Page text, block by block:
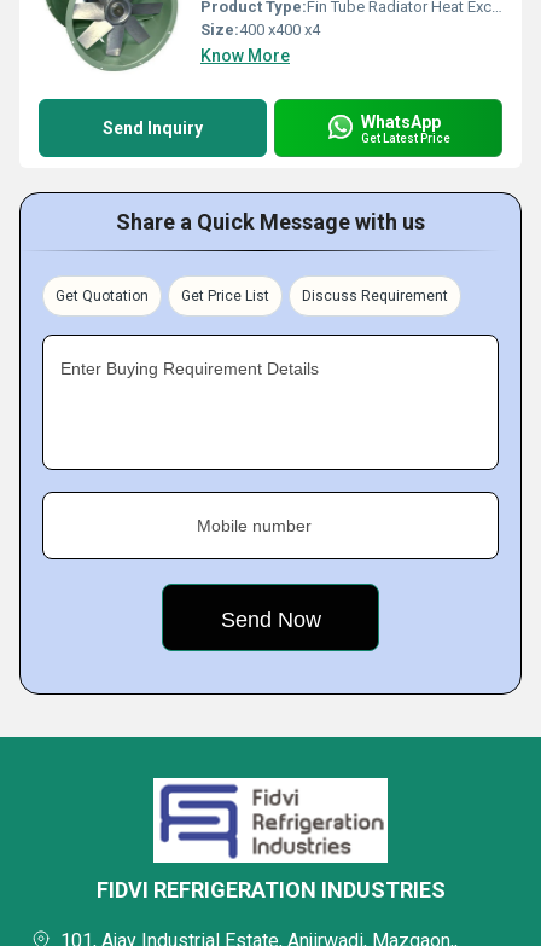
Product Type:Fin Tube Radiator Heat Exchanger
Size:400 x400 x4
Know More
Send Inquiry WhatsApp
Get Latest Price
Share a Quick Message with us
Get Quotation Get Price List Discuss Requirement
Enter Buying Requirement Details
Mobile number
FIDVI REFRIGERATION INDUSTRIES
101, Ajay Industrial Estate, Anjirwadi, Mazgaon,,